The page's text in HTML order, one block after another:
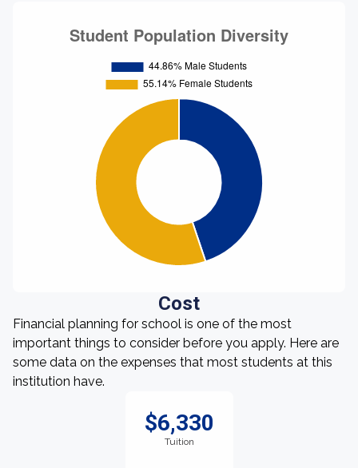
Cost
Financial planning for school is one of the most
important things to consider before you apply. Here are
some data on the expenses that most students at this
institution have.
$6,330
Tuition